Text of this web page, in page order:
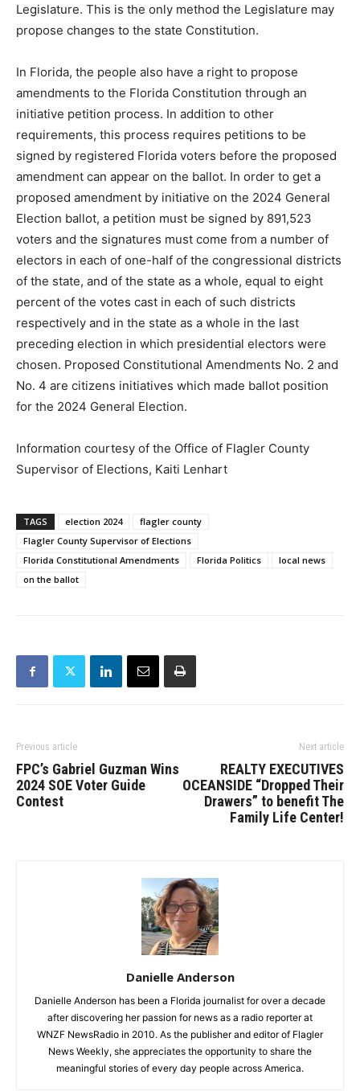
Legislature. This is the only method the Legislature may
propose changes to the state Constitution.
In Florida, the people also have a right to propose
amendments to the Florida Constitution through an
initiative petition process. In addition to other
requirements, this process requires petitions to be
signed by registered Florida voters before the proposed
amendment can appear on the ballot. In order to get a
proposed amendment by initiative on the 2024 General
Election ballot, a petition must be signed by 891,523
voters and the signatures must come from a number of
electors in each of one-half of the congressional districts
of the state, and of the state as a whole, equal to eight
percent of the votes cast in each of such districts
respectively and in the state as a whole in the last
preceding election in which presidential electors were
chosen. Proposed Constitutional Amendments No. 2 and
No. 4 are citizens initiatives which made ballot position
for the 2024 General Election.
Information courtesy of the Office of Flagler County
Supervisor of Elections, Kaiti Lenhart
TAGS election 2024
flagler county
Flagler County Supervisor of Elections
Florida Constitutional Amendments
Florida Politics
local news
on the ballot
Previous article
FPC’s Gabriel Guzman Wins
2024 SOE Voter Guide
Contest
Next article
REALTY EXECUTIVES
OCEANSIDE “Dropped Their
Drawers” to benefit The
Family Life Center!
Danielle Anderson
Danielle Anderson has been a Florida journalist for over a decade
after discovering her passion for news as a radio reporter at
WNZF NewsRadio in 2010. As the publisher and editor of Flagler
News Weekly, she appreciates the opportunity to share the
meaningful stories of every day people across America.